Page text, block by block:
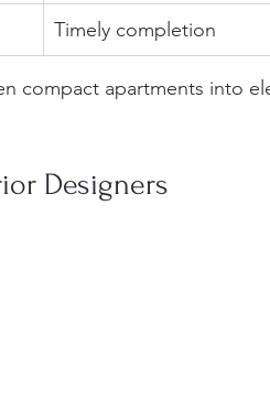
Timely completion
compact apartments into
Designers